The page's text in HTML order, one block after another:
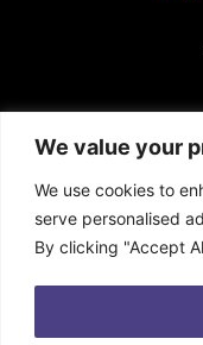
We value your
We use cookies to
serve personalised
By clicking "Accept
How to Use Power
Advanced Data